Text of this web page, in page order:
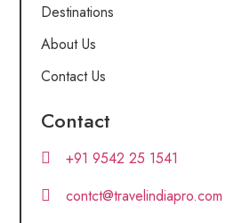
Destinations
About Us
Contact Us
Contact
+91 9542 25 1541
contct@travelindiapro.com